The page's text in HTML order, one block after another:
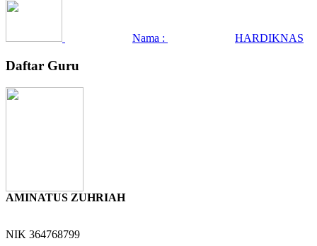
Nama : HARDIKNAS
Daftar Guru
AMINATUS ZUHRIAH
NIK 364768799